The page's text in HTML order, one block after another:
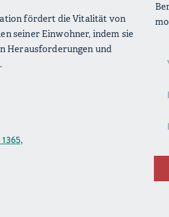
fördert die Vitalität von
seiner Einwohner, indem sie
Herausforderungen und